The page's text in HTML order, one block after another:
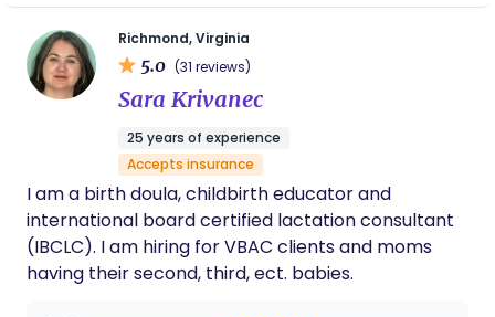
supportive she is. She not only took stress off
my plate but also my partners allowing him
to be present during labor and delivery.
Richmond, Virginia
5.0 (31 reviews)
Sara Krivanec
25 years of experience
Accepts insurance
I am a birth doula, childbirth educator and
international board certified lactation consultant
(IBCLC). I am hiring for VBAC clients and moms
having their second, third, ect. babies.